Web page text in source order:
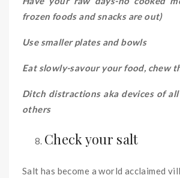
frozen foods and snacks are out)
Use smaller plates and bowls
Eat slowly-savour your food, chew
Ditch distractions aka devices of
others
Check your salt
Salt has become a world acclaimed